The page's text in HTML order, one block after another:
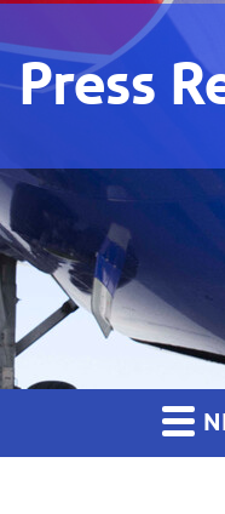
Press